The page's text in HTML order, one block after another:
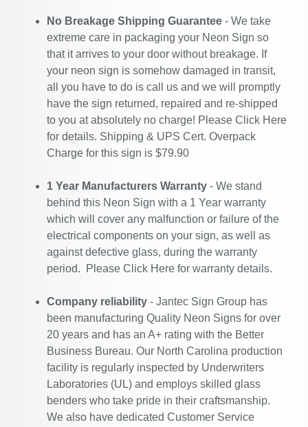
No Breakage Shipping Guarantee - We take
extreme care in packaging your Neon Sign so
that it arrives to your door without breakage. If
your neon sign is somehow damaged in transit,
all you have to do is call us and we will promptly
have the sign returned, repaired and re-shipped
to you at absolutely no charge! Please Click Here
for details. Shipping & UPS Cert. Overpack
Charge for this sign is $79.90
1 Year Manufacturers Warranty - We stand
behind this Neon Sign with a 1 Year warranty
which will cover any malfunction or failure of the
electrical components on your sign, as well as
against defective glass, during the warranty
period. Please Click Here for warranty details.
Company reliability - Jantec Sign Group has
been manufacturing Quality Neon Signs for over
20 years and has an A+ rating with the Better
Business Bureau. Our North Carolina production
facility is regularly inspected by Underwriters
Laboratories (UL) and employs skilled glass
benders who take pride in their craftsmanship.
We also have dedicated Customer Service